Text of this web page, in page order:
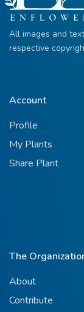
All images and
respective
Account
Profile
My Plants
Share Plant
The
About
Contribute